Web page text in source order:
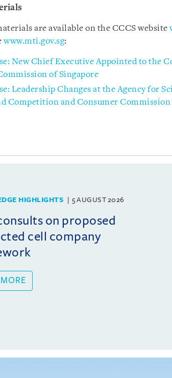
are available on the CCCS website
www.mti.gov.sg:
New Chief Executive Appointed to the
of Singapore
Leadership Changes at the Agency for
Competition and Consumer Commission
HIGHLIGHTS 5 AUGUST 2026
on proposed
cell company